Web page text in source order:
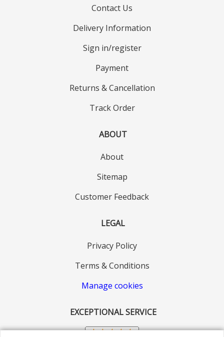
Contact Us
Delivery Information
Sign in/register
Payment
Returns & Cancellation
Track Order
ABOUT
About
Sitemap
Customer Feedback
LEGAL
Privacy Policy
Terms & Conditions
Manage cookies
EXCEPTIONAL SERVICE